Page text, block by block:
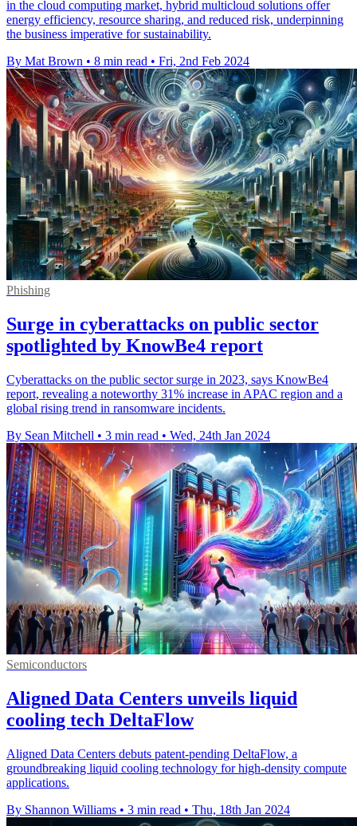
in the cloud computing market, hybrid multicloud solutions offer
energy efficiency, resource sharing, and reduced risk, underpinning
the business imperative for sustainability.
By Mat Brown • 8 min read • Fri, 2nd Feb 2024
Phishing
Surge in cyberattacks on public sector
spotlighted by KnowBe4 report
Cyberattacks on the public sector surge in 2023, says KnowBe4
report, revealing a noteworthy 31% increase in APAC region and a
global rising trend in ransomware incidents.
By Sean Mitchell • 3 min read • Wed, 24th Jan 2024
Semiconductors
Aligned Data Centers unveils liquid
cooling tech DeltaFlow
Aligned Data Centers debuts patent-pending DeltaFlow, a
groundbreaking liquid cooling technology for high-density compute
applications.
By Shannon Williams • 3 min read • Thu, 18th Jan 2024